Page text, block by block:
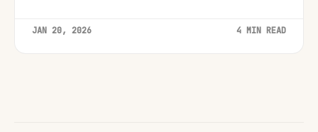
JAN 20, 2026 4 MIN READ